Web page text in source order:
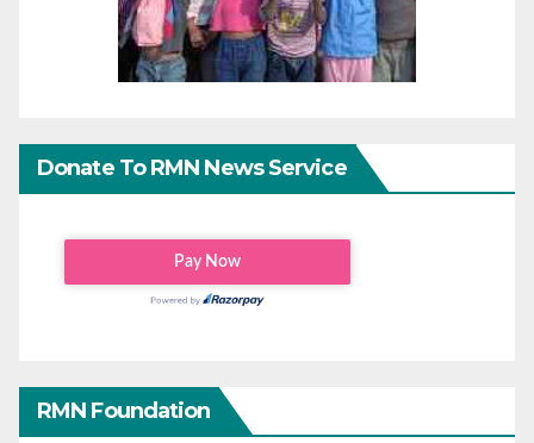
Donate To RMN News Service
RMN Foundation